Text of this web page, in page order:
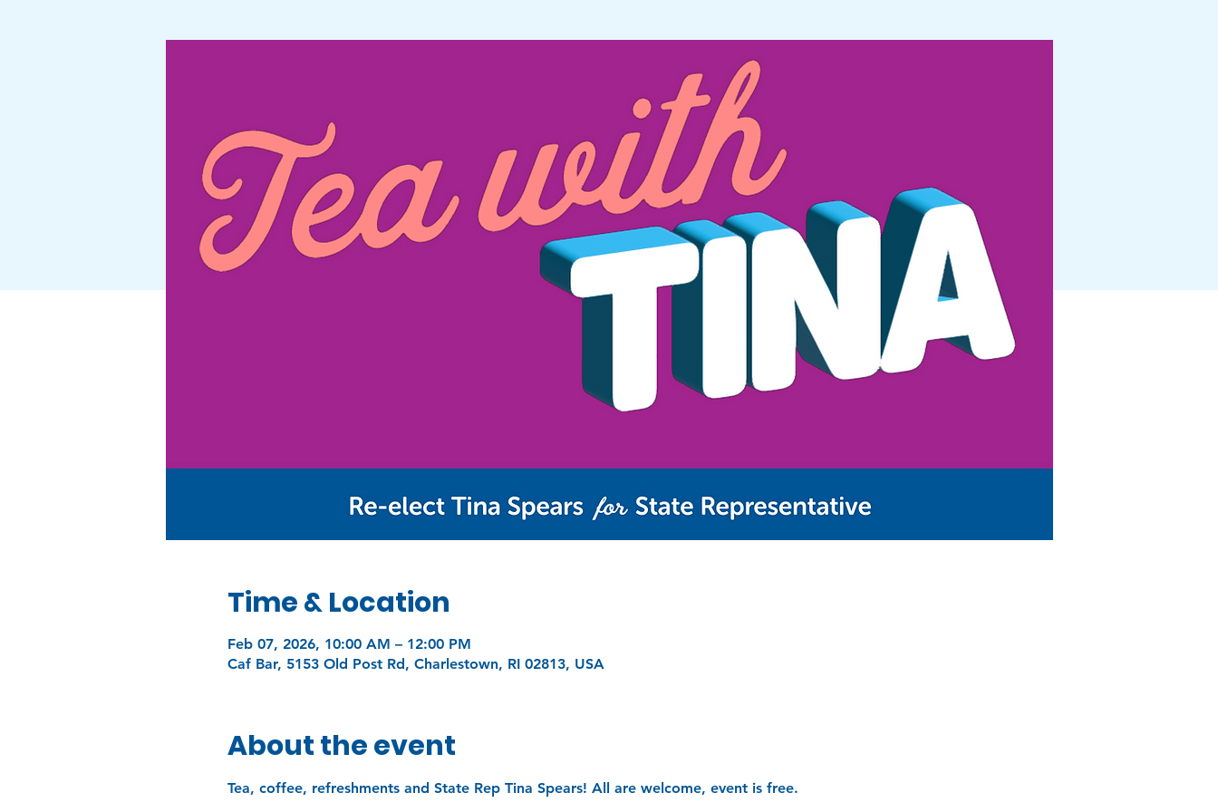
Time & Location
Feb 07, 2026, 10:00 AM – 12:00 PM
Caf Bar, 5153 Old Post Rd, Charlestown, RI 02813, USA
About the event
Tea, coffee, refreshments and State Rep Tina Spears! All are welcome, event is free.